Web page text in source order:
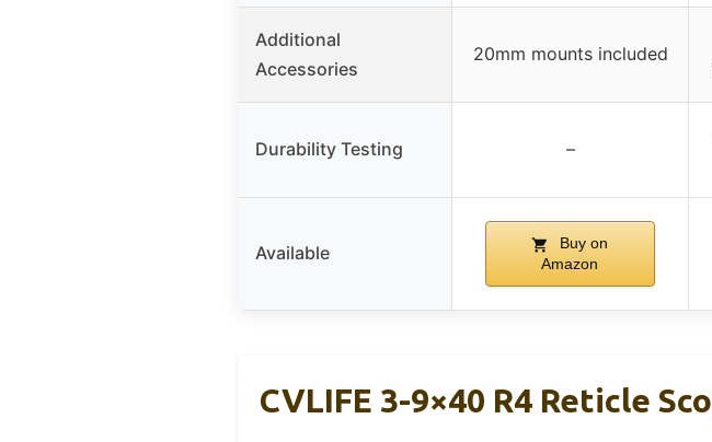
Additional
Accessories
20mm mounts included
Durability Testing –
Available
Buy on
Amazon
CVLIFE 3-9×40 R4 Reticle